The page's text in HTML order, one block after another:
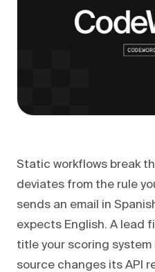
Static workflows break
deviates from the rule
sends an email in
expects English. A lead
title your scoring
source changes its API